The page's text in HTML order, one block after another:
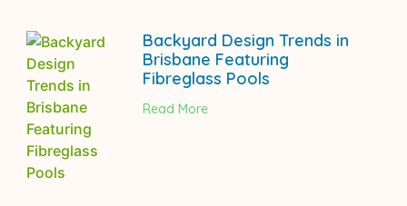
Backyard Design Trends in
Brisbane Featuring
Fibreglass Pools
Read More